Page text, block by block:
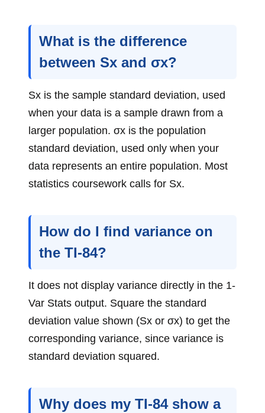
What is the difference
between Sx and σx?
Sx is the sample standard deviation, used
when your data is a sample drawn from a
larger population. σx is the population
standard deviation, used only when your
data represents an entire population. Most
statistics coursework calls for Sx.
How do I find variance on
the TI-84?
It does not display variance directly in the 1-
Var Stats output. Square the standard
deviation value shown (Sx or σx) to get the
corresponding variance, since variance is
standard deviation squared.
Why does my TI-84 show a